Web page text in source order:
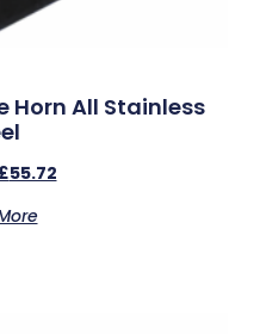
Horn All Stainless
£55.72